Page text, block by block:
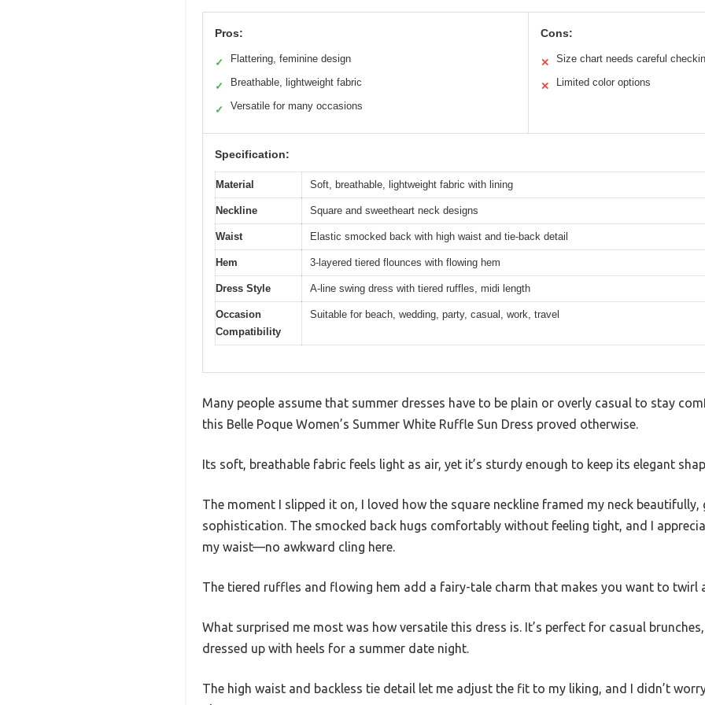
Pros:
✓ Flattering, feminine design
✓ Breathable, lightweight fabric
✓ Versatile for many occasions
Cons:
✕ Size chart needs careful
✕ Limited color options
Specification:
Material Soft, breathable, lightweight fabric with lining
Neckline Square and sweetheart neck designs
Waist Elastic smocked back with high waist and tie-back detail
Hem 3-layered tiered flounces with flowing hem
Dress Style A-line swing dress with tiered ruffles, midi length
Occasion
Compatibility
Suitable for beach, wedding, party, casual, work, travel
Many people assume that summer dresses have to be plain or overly casual to stay
this Belle Poque Women’s Summer White Ruffle Sun Dress proved otherwise.
Its soft, breathable fabric feels light as air, yet it’s sturdy enough to keep its elegant
The moment I slipped it on, I loved how the square neckline framed my neck
sophistication. The smocked back hugs comfortably without feeling tight, and I
my waist—no awkward cling here.
The tiered ruffles and flowing hem add a fairy-tale charm that makes you want to twirl
What surprised me most was how versatile this dress is. It’s perfect for casual
dressed up with heels for a summer date night.
The high waist and backless tie detail let me adjust the fit to my liking, and I didn’t